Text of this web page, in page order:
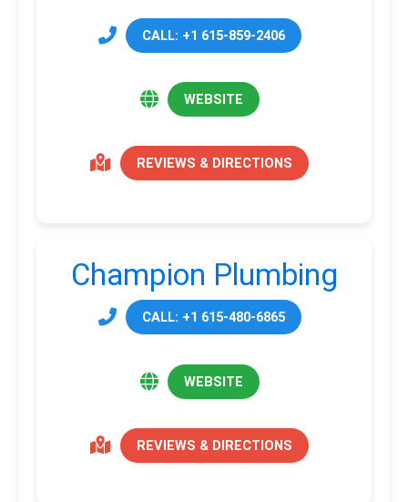
CALL: +1 615-859-2406
WEBSITE
REVIEWS & DIRECTIONS
Champion Plumbing
CALL: +1 615-480-6865
WEBSITE
REVIEWS & DIRECTIONS